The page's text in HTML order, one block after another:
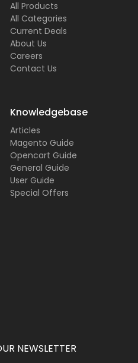
All Products
All Categories
Current Deals
About Us
Careers
Contact Us
Knowledgebase
Articles
Magento Guide
Opencart Guide
General Guide
User Guide
Special Offers
NEWSLETTER